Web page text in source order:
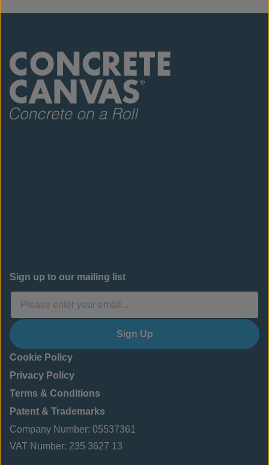
Sign up to our mailing list
Sign Up
Cookie Policy
Privacy Policy
Terms & Conditions
Patent & Trademarks
Company Number: 05537361
VAT Number: 235 3627 13